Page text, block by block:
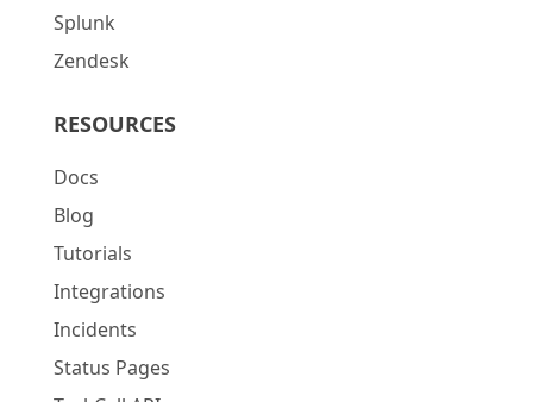
Splunk
Zendesk
RESOURCES
Docs
Blog
Tutorials
Integrations
Incidents
Status Pages